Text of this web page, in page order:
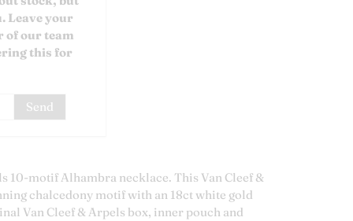
Leave your
of our team
this for
10-motif Alhambra necklace. This Van Cleef &
chalcedony motif with an 18ct white gold
Van Cleef & Arpels box, inner pouch and